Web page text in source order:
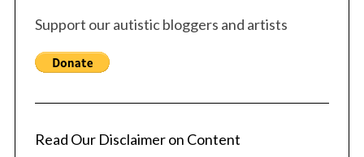
Support our autistic bloggers and artists
Read Our Disclaimer on Content